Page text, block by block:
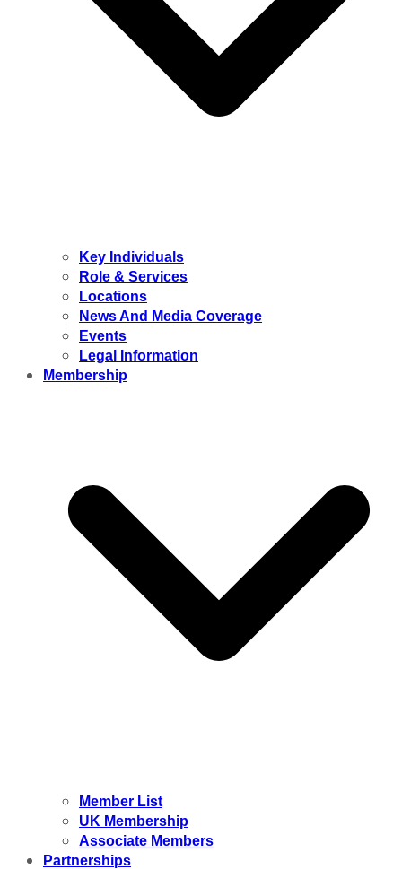
Key Individuals
Role & Services
Locations
News And Media Coverage
Events
Legal Information
Membership
Member List
UK Membership
Associate Members
Partnerships